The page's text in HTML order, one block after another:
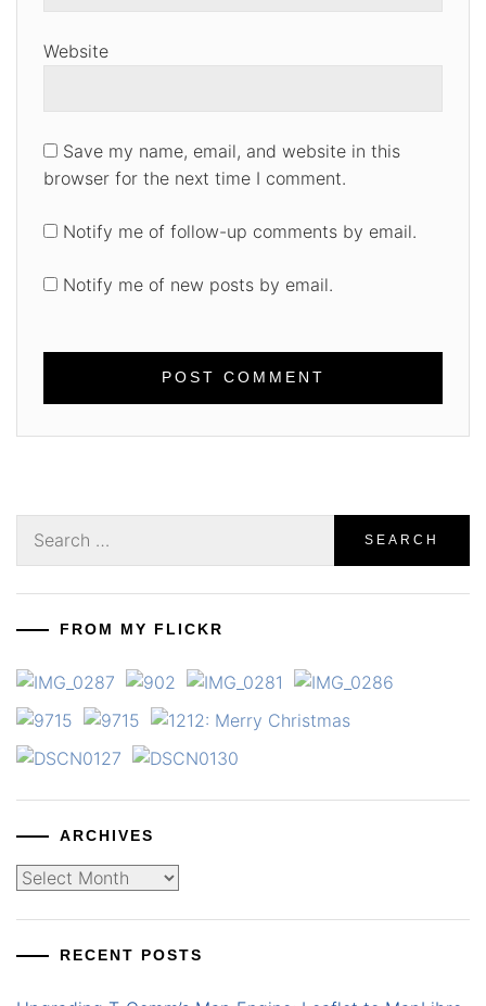
Website
Save my name, email, and website in this
browser for the next time I comment.
Notify me of follow-up comments by email.
Notify me of new posts by email.
for:
FROM MY FLICKR
ARCHIVES
Archives
RECENT POSTS